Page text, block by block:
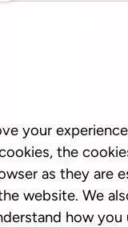
your
the
as they are
website. We
how